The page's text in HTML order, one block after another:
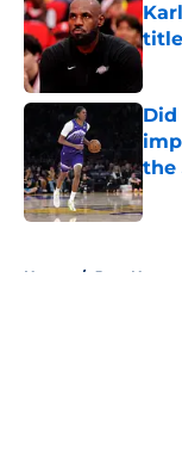
title
the
Home / Jazz News